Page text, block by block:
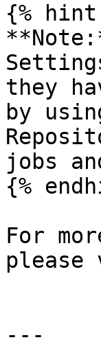
{%
they
by
jobs
{%
For
---